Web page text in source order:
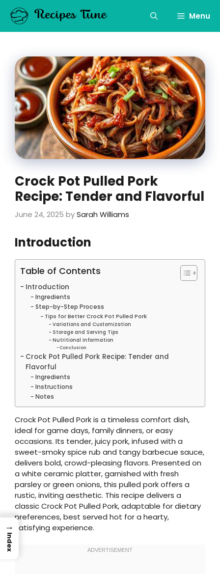
content
Menu
Crock Pot Pulled Pork
Recipe: Tender and Flavorful
June 24, 2025 bySarah Williams
Introduction
Table of Contents
Introduction
Ingredients
Step-by-Step Process
Tips for Better Crock Pot Pulled Pork
Variations and Customization
Storage and Serving Tips
Nutritional Information
Conclusion
Crock Pot Pulled Pork Recipe: Tender and
Flavorful
Ingredients
Instructions
Notes
Crock Pot Pulled Pork is a timeless comfort dish,
ideal for game days, family dinners, or easy
occasions. Its tender, juicy pork, infused with a
sweet-smoky spice rub and tangy barbecue sauce,
delivers bold, crowd-pleasing flavors. Presented on
a white ceramic platter, garnished with fresh
parsley or green onions, this pulled pork offers a
rustic, inviting aesthetic. This recipe delivers a
classic Crock Pot Pulled Pork, adaptable for dietary
preferences, best served hot for a hearty,
satisfying experience.
→
Index